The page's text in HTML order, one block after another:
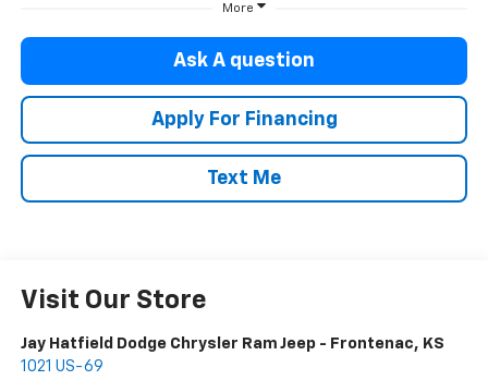
More
Ask A question
Apply For Financing
Text Me
Visit Our Store
Jay Hatfield Dodge Chrysler Ram Jeep - Frontenac, KS
1021 US-69